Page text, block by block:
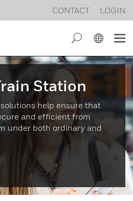
CONTACT LOGIN
Station
help ensure that
and efficient from
under both ordinary and